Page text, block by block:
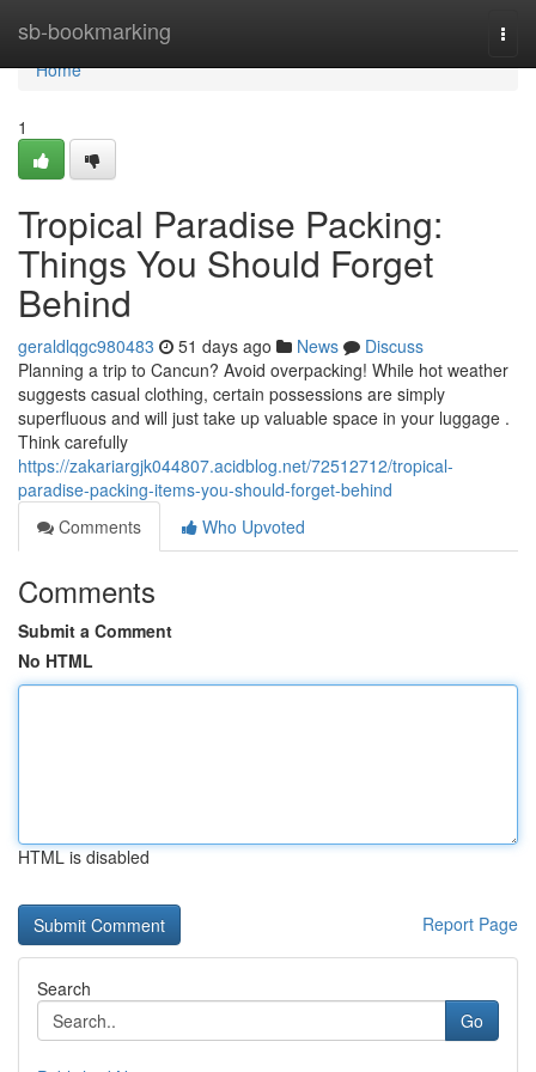
sb-bookmarking
Home
Home
1
Tropical Paradise Packing:
Things You Should Forget
Behind
geraldlqgc980483 51 days ago News
Discuss
Planning a trip to Cancun? Avoid overpacking! While hot weather
suggests casual clothing, certain possessions are simply
superfluous and will just take up valuable space in your luggage .
Think carefully
https://zakariargjk044807.acidblog.net/72512712/tropical-
paradise-packing-items-you-should-forget-behind
Comments
Who Upvoted
Comments
Submit a Comment
No HTML
HTML is disabled
Report Page
Search
Go